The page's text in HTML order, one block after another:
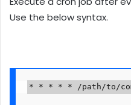
Use the below syntax.
* * * * * /path/to/